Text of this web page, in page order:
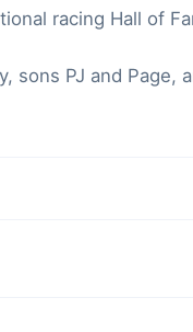
racing Hall of
PJ and Page,